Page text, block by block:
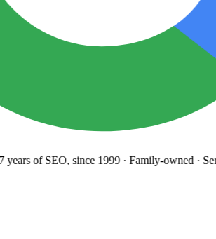
of SEO, since 1999· Family-owned·